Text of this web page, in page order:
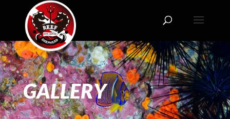
GALLERY